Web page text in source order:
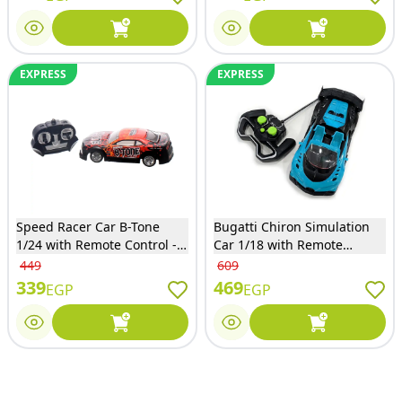
EXPRESS
Speed Racer Car B-Tone
1/24 with Remote Control -
ESD899-515
449
339EGP
EXPRESS
Bugatti Chiron Simulation
Car 1/18 with Remote
Control - Blue - KY88-2A
609
469EGP